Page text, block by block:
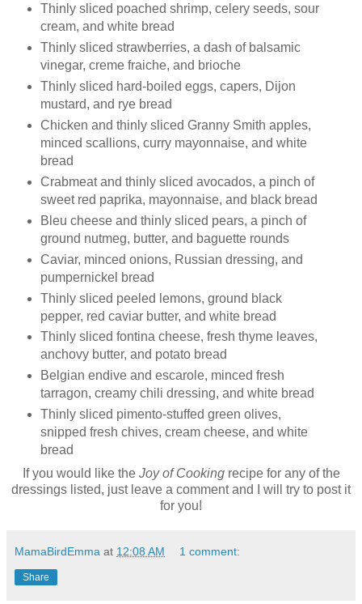
Thinly sliced poached shrimp, celery seeds, sour
cream, and white bread
Thinly sliced strawberries, a dash of balsamic
vinegar, creme fraiche, and brioche
Thinly sliced hard-boiled eggs, capers, Dijon
mustard, and rye bread
Chicken and thinly sliced Granny Smith apples,
minced scallions, curry mayonnaise, and white
bread
Crabmeatand thinly sliced avocados, a pinch of
sweet red paprika, mayonnaise, and black bread
Bleu cheese and thinly sliced pears, a pinch of
ground nutmeg, butter, and baguette rounds
Caviar, minced onions, Russian dressing, and
pumpernickel bread
Thinly sliced peeled lemons, ground black
pepper, red caviar butter, and white bread
Thinly sliced fontinacheese, fresh thyme leaves,
anchovy butter, and potato bread
Belgian endive and escarole, minced fresh
tarragon, creamy chili dressing, and white bread
Thinly sliced pimento-stuffed green olives,
snipped fresh chives, cream cheese, and white
bread
If you would like the Joy of Cookingrecipe for any of the
dressings listed, just leave a comment and I will try to post it
for you!
MamaBirdEmma at 12:08 AM 1 comment:
Share